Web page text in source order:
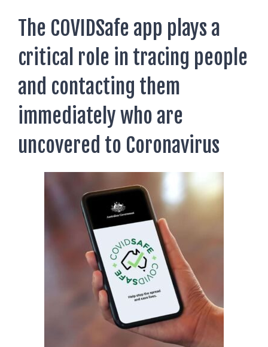
APPEALS & AAT CASES
AUSTRALIAN CITIZENSHIP
TSS VISA & EMPLOYER SPONSORED PR
STAYBACK STUDENT
ARRIVAL SERVICES
SETTLEMENT SERVICES
FIND A JOB
FIND A HOME
PERMANENT RESIDENCY
CLIENT RESOURCES
HOW TO PROCEED
WHY AIVES AUSTRALIA
TR / PR SERVICES
UAE
INDIA
The COVIDSafe app plays a
critical role in tracing people
and contacting them
immediately who are
uncovered to Coronavirus